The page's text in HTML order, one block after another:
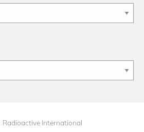
Radioactive International